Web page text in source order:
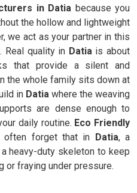
in Datia because you
the hollow and lightweight
we act as your partner in this
Real quality in Datia is about
that provide a silent and
the whole family sits down at
in Datia where the weaving
are dense enough to
daily routine. Eco Friendly
often forget that in Datia, a
heavy-duty skeleton to keep
or fraying under pressure.